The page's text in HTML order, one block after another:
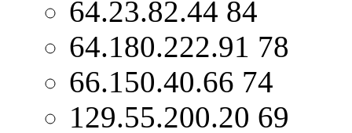
64.23.82.44 84
64.180.222.91 78
66.150.40.66 74
129.55.200.20 69